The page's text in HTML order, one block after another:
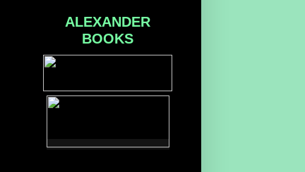
ALEXANDER
BOOKS